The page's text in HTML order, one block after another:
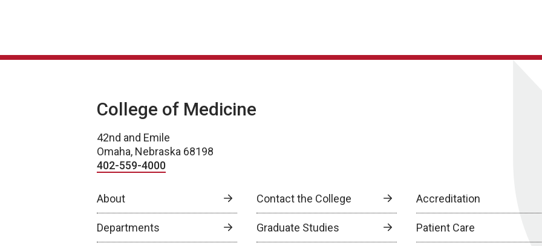
College of Medicine
42nd and Emile
Omaha, Nebraska 68198
402-559-4000
About Contact the College Accreditation
Departments Graduate Studies Patient Care